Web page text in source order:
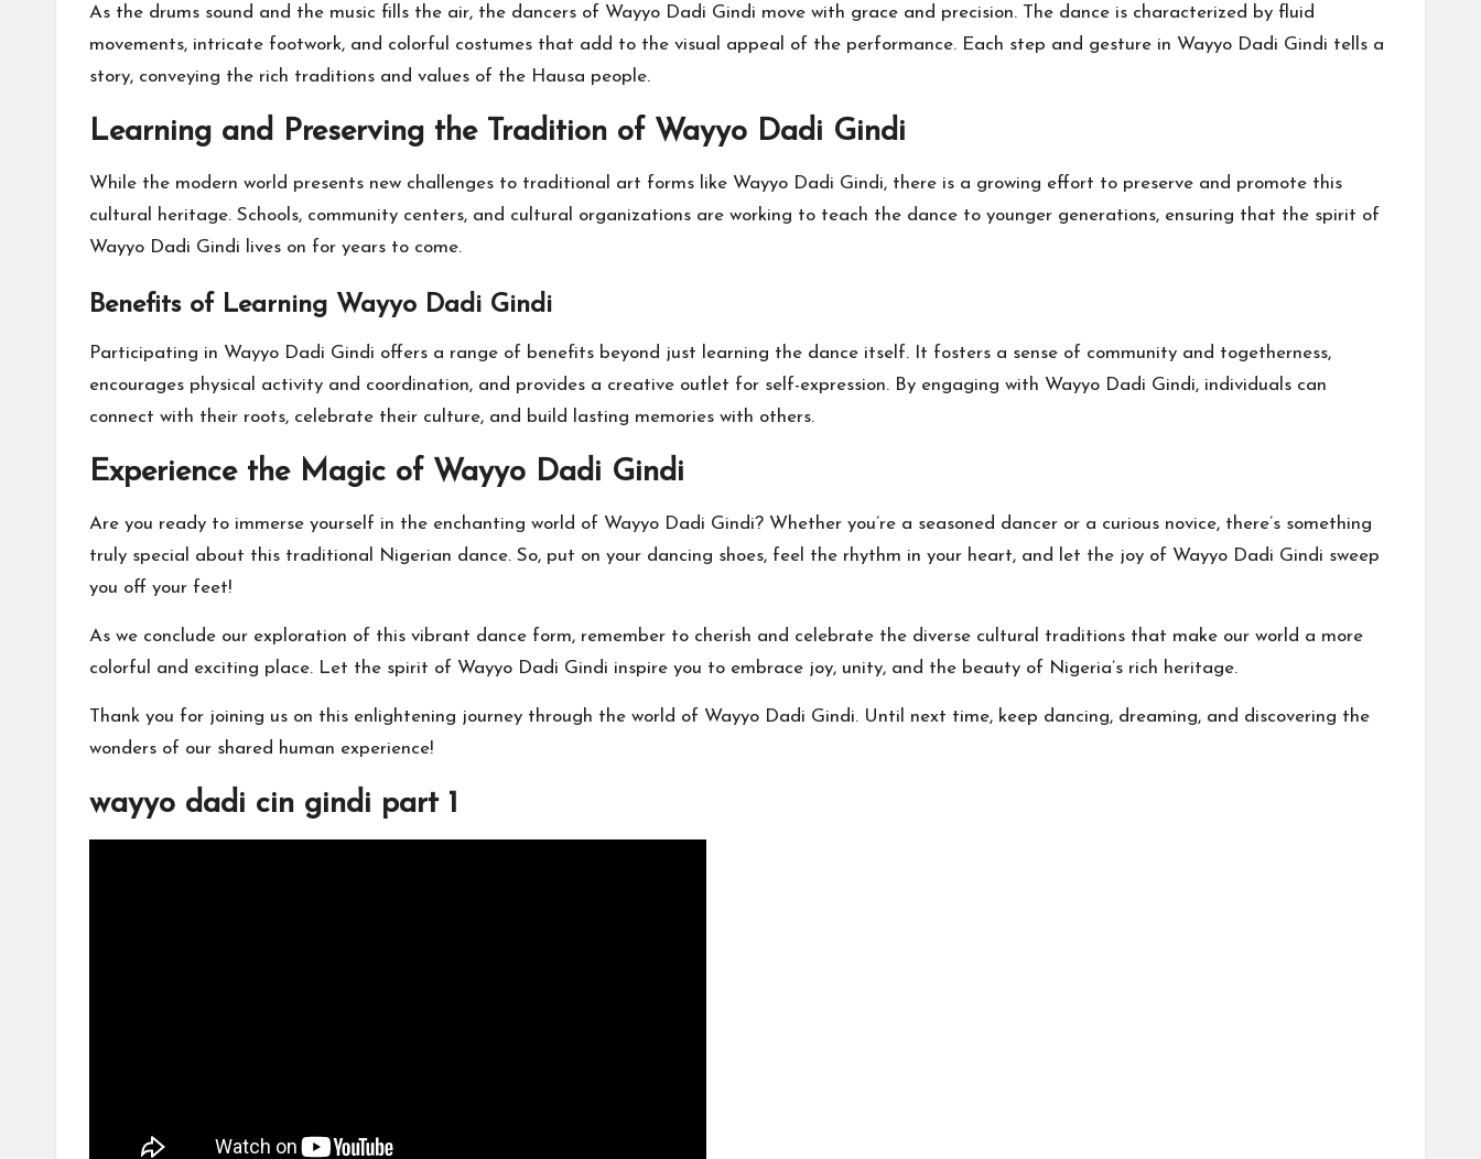
As the drums sound and the music fills the air, the dancers of Wayyo Dadi Gindi move with grace and precision. The dance is characterized by fluid
movements, intricate footwork, and colorful costumes that add to the visual appeal of the performance. Each step and gesture in Wayyo Dadi Gindi tells a
story, conveying the rich traditions and values of the Hausa people.
Learning and Preserving the Tradition of Wayyo Dadi Gindi
While the modern world presents new challenges to traditional art forms like Wayyo Dadi Gindi, there is a growing effort to preserve and promote this
cultural heritage. Schools, community centers, and cultural organizations are working to teach the dance to younger generations, ensuring that the spirit of
Wayyo Dadi Gindi lives on for years to come.
Benefits of Learning Wayyo Dadi Gindi
Participating in Wayyo Dadi Gindi offers a range of benefits beyond just learning the dance itself. It fosters a sense of community and togetherness,
encourages physical activity and coordination, and provides a creative outlet for self-expression. By engaging with Wayyo Dadi Gindi, individuals can
connect with their roots, celebrate their culture, and build lasting memories with others.
Experience the Magic of Wayyo Dadi Gindi
Are you ready to immerse yourself in the enchanting world of Wayyo Dadi Gindi? Whether you’re a seasoned dancer or a curious novice, there’s something
truly special about this traditional Nigerian dance. So, put on your dancing shoes, feel the rhythm in your heart, and let the joy of Wayyo Dadi Gindi sweep
you off your feet!
As we conclude our exploration of this vibrant dance form, remember to cherish and celebrate the diverse cultural traditions that make our world a more
colorful and exciting place. Let the spirit of Wayyo Dadi Gindi inspire you to embrace joy, unity, and the beauty of Nigeria’s rich heritage.
Thank you for joining us on this enlightening journey through the world of Wayyo Dadi Gindi. Until next time, keep dancing, dreaming, and discovering the
wonders of our shared human experience!
wayyo dadi cin gindi part 1